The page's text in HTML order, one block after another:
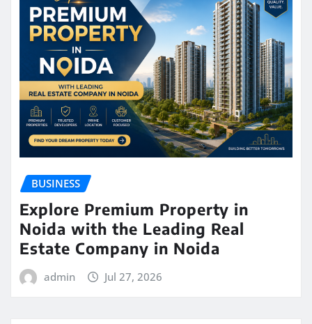
BUSINESS
Explore Premium Property in
Noida with the Leading Real
Estate Company in Noida
admin Jul 27, 2026